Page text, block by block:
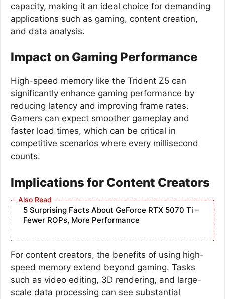
capacity, making it an ideal choice for demanding
applications such as gaming, content creation,
and data analysis.
Impact on Gaming Performance
High-speed memory like the Trident Z5 can
significantly enhance gaming performance by
reducing latency and improving frame rates.
Gamers can expect smoother gameplay and
faster load times, which can be critical in
competitive scenarios where every millisecond
counts.
Implications for Content Creators
5 Surprising Facts About GeForce RTX 5070 Ti –
Fewer ROPs, More Performance
For content creators, the benefits of using high-
speed memory extend beyond gaming. Tasks
such as video editing, 3D rendering, and large-
scale data processing can see substantial